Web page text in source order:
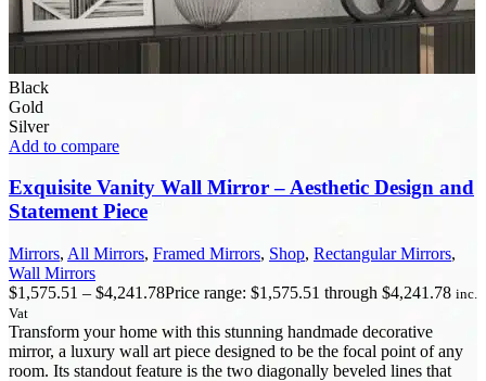
Black
Gold
Silver
Add to compare
Exquisite Vanity Wall Mirror – Aesthetic Design and
Statement Piece
Mirrors, All Mirrors, Framed Mirrors, Shop, Rectangular Mirrors,
Wall Mirrors
$1,575.51 – $4,241.78Price range: $1,575.51 through $4,241.78 inc.
Vat
Transform your home with this stunning handmade decorative
mirror, a luxury wall art piece designed to be the focal point of any
room. Its standout feature is the two diagonally beveled lines that